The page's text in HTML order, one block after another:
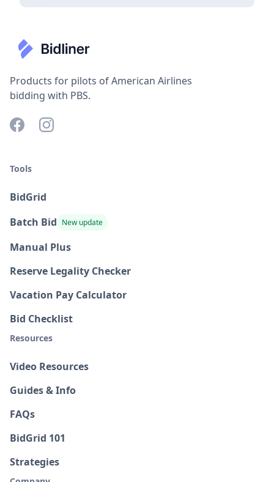
Products for pilots of American Airlines
bidding with PBS.
Tools
BidGrid
Batch Bid New update
Manual Plus
Reserve Legality Checker
Vacation Pay Calculator
Bid Checklist
Resources
Video Resources
Guides & Info
FAQs
BidGrid 101
Strategies